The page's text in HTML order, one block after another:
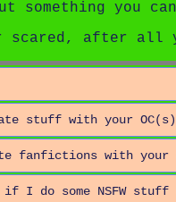
something you
scared, after all
stuff with your
fanfictions with your
I do some NSFW stuff